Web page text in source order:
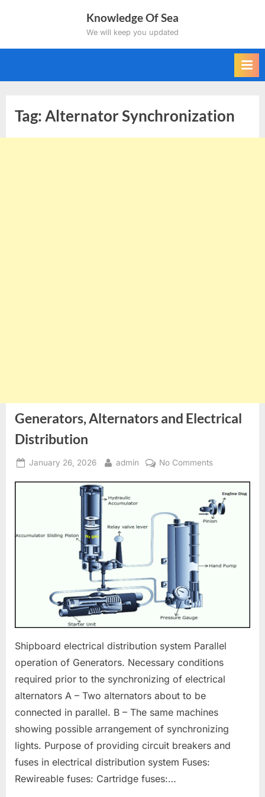
Knowledge Of Sea
We will keep you updated
Tag:Alternator Synchronization
Generators, Alternators and Electrical
Distribution
Posted
January 26, 2026 By
admin No Commentson
and
Electrical
Shipboard electrical distribution system Parallel
operation of Generators. Necessary conditions
required prior to the synchronizing of electrical
alternators A – Two alternators about to be
connected in parallel. B – The same machines
showing possible arrangement of synchronizing
lights. Purpose of providing circuit breakers and
fuses in electrical distribution system Fuses:
Rewireable fuses: Cartridge fuses:…